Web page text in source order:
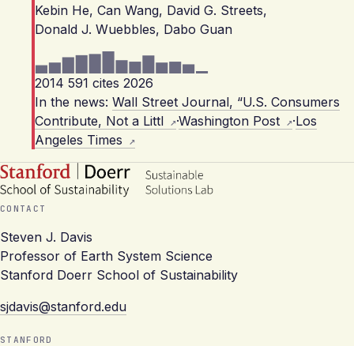
Kebin He, Can Wang, David G. Streets,
Donald J. Wuebbles, Dabo Guan
2014 591 cites 2026
In the news: Wall Street Journal, “U.S. Consumers
Contribute, Not a Littl
·Washington Post ·Los
Angeles Times
CONTACT
Steven J. Davis
Professor of Earth System Science
Stanford Doerr School of Sustainability
sjdavis@stanford.edu
STANFORD